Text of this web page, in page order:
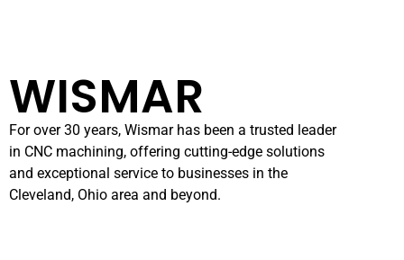
WISMAR
For over 30 years, Wismar has been a trusted leader
in CNC machining, offering cutting-edge solutions
and exceptional service to businesses in the
Cleveland, Ohio area and beyond.